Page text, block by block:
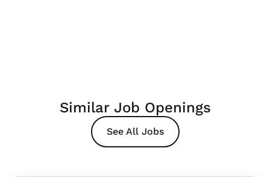
Similar Job Openings
See All Jobs